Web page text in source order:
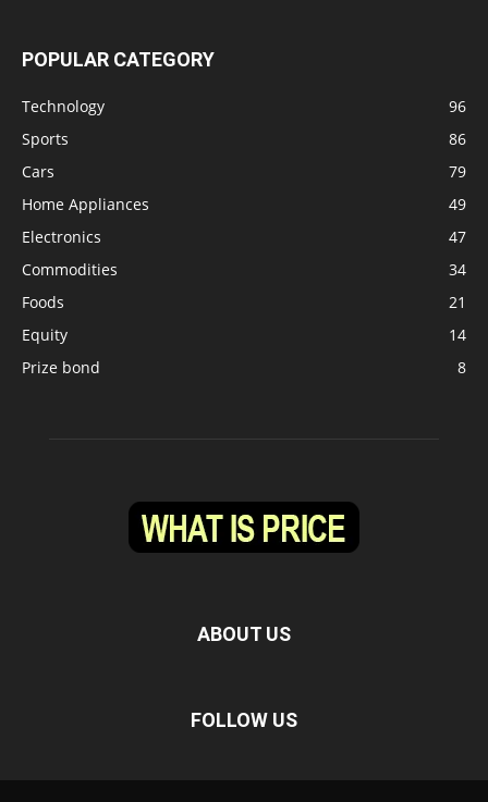
POPULAR CATEGORY
Technology
96
Sports
86
Cars
79
Home Appliances
49
Electronics
47
Commodities
34
Foods
21
Equity
14
Prize bond
8
ABOUT US
FOLLOW US